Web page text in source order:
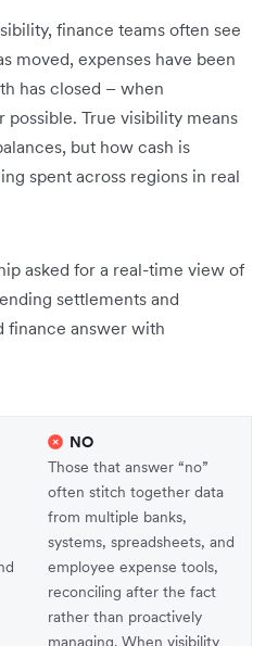
finance teams often see
moved, expenses have been
has closed – when
True visibility means
but how cash is
spent across regions in real
asked for a real-time view of
settlements and
finance answer with
NO
Those that answer “no”
often stitch together data
from multiple banks,
systems, spreadsheets, and
employee expense tools,
reconciling after the fact
rather than proactively
managing. When visibility